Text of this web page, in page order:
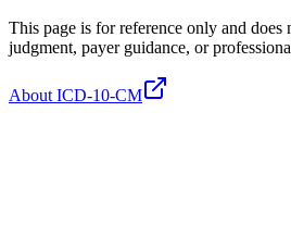
This page is for reference only and does
judgment, payer guidance, or
About ICD-10-CM